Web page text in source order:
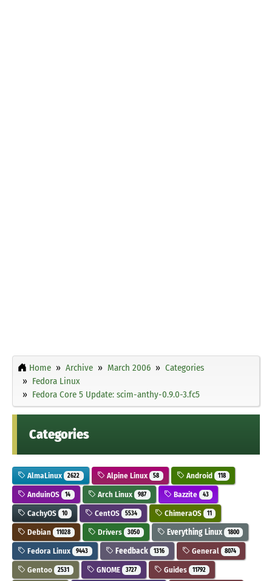
Home Archive March 2006
Categories
Fedora Linux
Fedora Core 5 Update: scim-anthy-0.9.0-3.fc5
Categories
AlmaLinux 2622 Alpine Linux 58 Android 118
AnduinOS 14 Arch Linux 987 Bazzite 43
CachyOS 10 CentOS 5534 ChimeraOS 11
Debian 11028 Drivers 3050 Everything Linux 1800
Fedora Linux 9443 Feedback 1316 General 8074
Gentoo 2531 GNOME 3727 Guides 11792